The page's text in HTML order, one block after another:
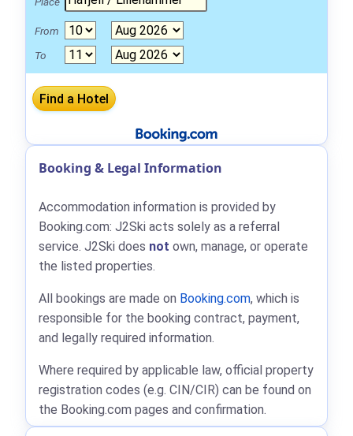
From
To
Booking & Legal Information
Accommodation information is provided by
Booking.com: J2Ski acts solely as a referral
service. J2Ski does not own, manage, or operate
the listed properties.
All bookings are made on Booking.com, which is
responsible for the booking contract, payment,
and legally required information.
Where required by applicable law, official property
registration codes (e.g. CIN/CIR) can be found on
the Booking.com pages and confirmation.